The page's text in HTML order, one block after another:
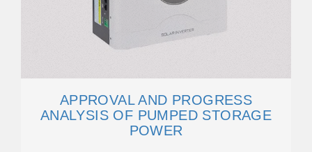
APPROVAL AND PROGRESS
ANALYSIS OF PUMPED STORAGE
POWER